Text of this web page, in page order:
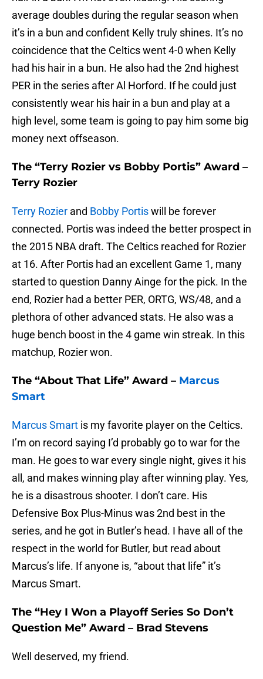
average doubles during the regular season when
it’s in a bun and confident Kelly truly shines. It’s no
coincidence that the Celtics went 4-0 when Kelly
had his hair in a bun. He also had the 2nd highest
PER in the series after Al Horford. If he could just
consistently wear his hair in a bun and play at a
high level, some team is going to pay him some big
money next offseason.
The “Terry Rozier vs Bobby Portis” Award –
Terry Rozier
Terry Rozier and Bobby Portiswill be forever
connected. Portis was indeed the better prospect in
the 2015 NBA draft. The Celtics reached for Rozier
at 16. After Portis had an excellent Game 1, many
started to question Danny Ainge for the pick. In the
end, Rozier had a better PER, ORTG, WS/48, and a
plethora of other advanced stats. He also was a
huge bench boost in the 4 game win streak. In this
matchup, Rozier won.
The “About That Life” Award – Marcus
Smart
Marcus Smart is my favorite player on the Celtics.
I’m on record saying I’d probably go to war for the
man. He goes to war every single night, gives it his
all, and makes winning play after winning play. Yes,
he is a disastrous shooter. I don’t care. His
Defensive Box Plus-Minus was 2nd best in the
series, and he got in Butler’s head. I have all of the
respect in the world for Butler, but read about
Marcus’s life. If anyone is, “about that life” it’s
Marcus Smart.
The “Hey I Won a Playoff Series So Don’t
Question Me” Award – Brad Stevens
Well deserved, my friend.